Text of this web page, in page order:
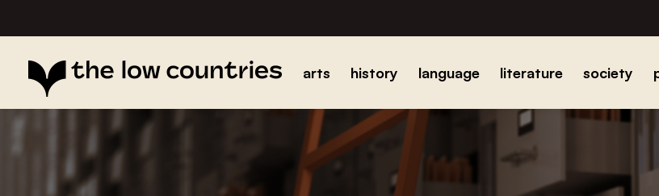
arts history language literature society